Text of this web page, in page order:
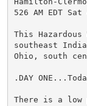
526 AM EDT
This
southeast
Ohio, south
.DAY
There is a low